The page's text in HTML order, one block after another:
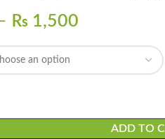
₨ 1,500
ADD TO